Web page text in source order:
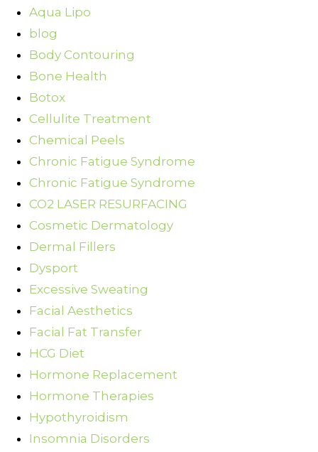
Aqua Lipo
blog
Body Contouring
Bone Health
Botox
Cellulite Treatment
Chemical Peels
Chronic Fatigue Syndrome
Chronic Fatigue Syndrome
CO2 LASER RESURFACING
Cosmetic Dermatology
Dermal Fillers
Dysport
Excessive Sweating
Facial Aesthetics
Facial Fat Transfer
HCG Diet
Hormone Replacement
Hormone Therapies
Hypothyroidism
Insomnia Disorders